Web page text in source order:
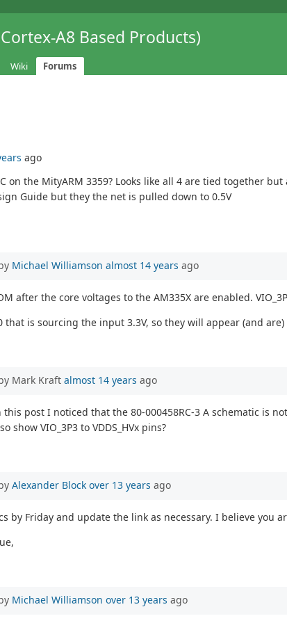
A8 Based Products)
Wiki
Forums
ago
on the MityARM 3359? Looks like all 4 are tied together
Guide but they the net is pulled down to 0.5V
Michael Williamson almost 14 years ago
after the core voltages to the AM335X are enabled.
that is sourcing the input 3.3V, so they will appear (and
Mark Kraft almost 14 years ago
post I noticed that the 80-000458RC-3 A schematic is
show VIO_3P3 to VDDS_HVx pins?
Alexander Block over 13 years ago
by Friday and update the link as necessary. I believe you
Michael Williamson over 13 years ago